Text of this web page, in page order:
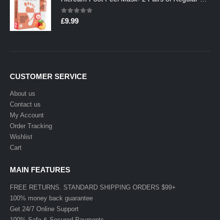
0out of 5
£9.99
CUSTOMER SERVICE
About us
Contact us
My Account
Order Tracking
Wishlist
Cart
MAIN FEATURES
FREE RETURNS. STANDARD SHIPPING ORDERS $99+
100% money back guarantee
Get 24/7 Online Support